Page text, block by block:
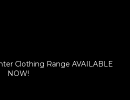
Clothing Range AVAILABLE
NOW!